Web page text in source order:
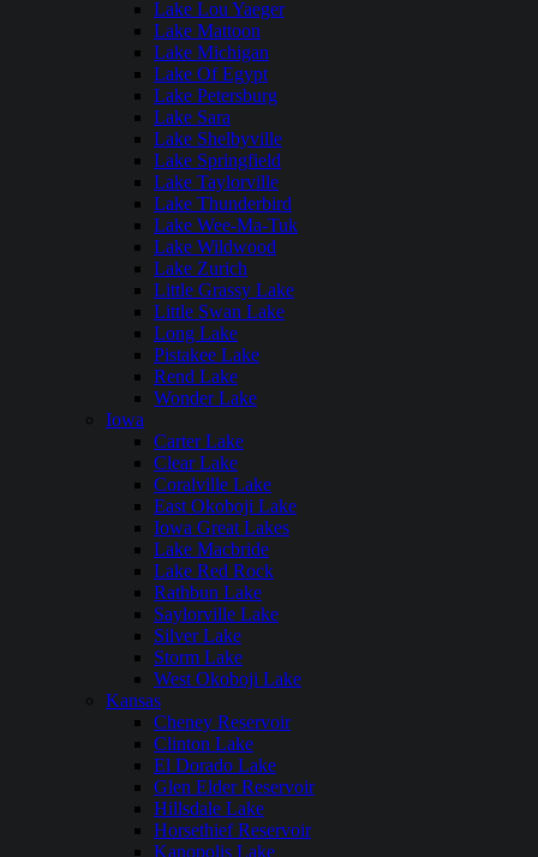
Lake Lou Yaeger
Lake Mattoon
Lake Michigan
Lake Of Egypt
Lake Petersburg
Lake Sara
Lake Shelbyville
Lake Springfield
Lake Taylorville
Lake Thunderbird
Lake Wee-Ma-Tuk
Lake Wildwood
Lake Zurich
Little Grassy Lake
Little Swan Lake
Long Lake
Pistakee Lake
Rend Lake
Wonder Lake
Iowa
Carter Lake
Clear Lake
Coralville Lake
East Okoboji Lake
Iowa Great Lakes
Lake Macbride
Lake Red Rock
Rathbun Lake
Saylorville Lake
Silver Lake
Storm Lake
West Okoboji Lake
Kansas
Cheney Reservoir
Clinton Lake
El Dorado Lake
Glen Elder Reservoir
Hillsdale Lake
Horsethief Reservoir
Kanopolis Lake